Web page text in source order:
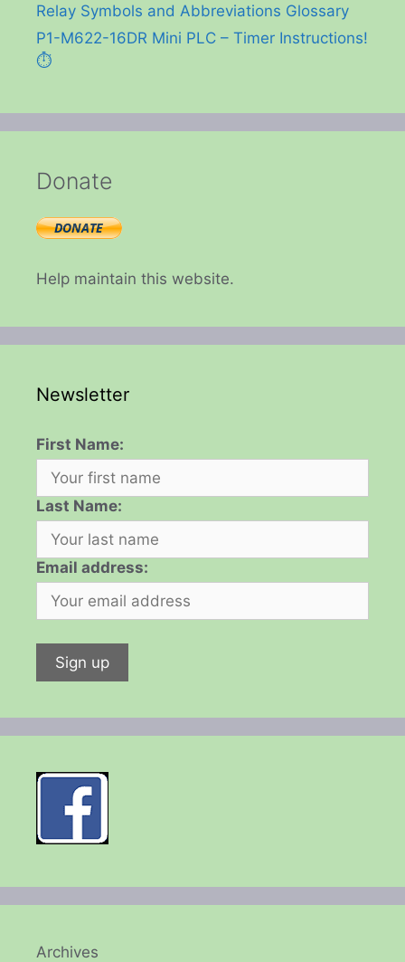
Relay Symbols and Abbreviations Glossary
P1-M622-16DR Mini PLC – Timer Instructions!
⏱️
Donate
Help maintain this website.
Newsletter
First Name:
Last Name:
Email address:
Archives